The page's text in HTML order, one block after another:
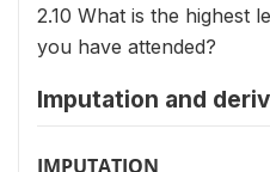
2.10 What is the highest
you have attended?
Imputation and
IMPUTATION